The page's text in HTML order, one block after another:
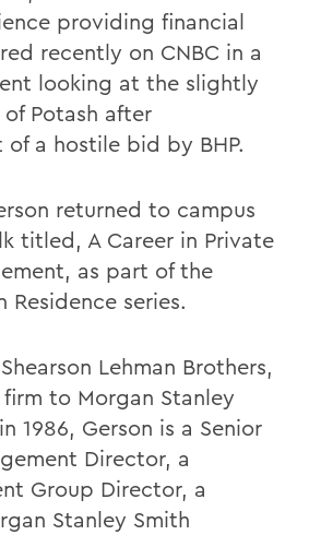
providing financial
recently on CNBC in a
looking at the slightly
Potash after
of a hostile bid by BHP.
returned to campus
titled, A Career in Private
as part of the
Residence series.
Lehman Brothers,
to Morgan Stanley
1986, Gerson is a Senior
Director, a
Group Director, a
Stanley Smith